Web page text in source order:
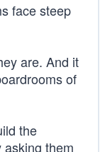
face steep
are. And it
of
the
them